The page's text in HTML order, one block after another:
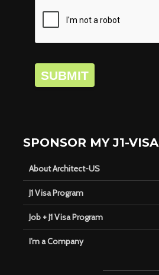
SUBMIT
SPONSOR MY J1-VISA
About Architect-US
J1 Visa Program
Job + J1 Visa Program
I’m a Company